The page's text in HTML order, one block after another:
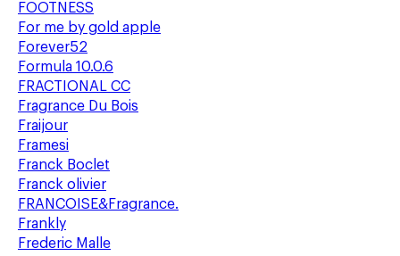
FOOTNESS
For me by gold apple
Forever52
Formula 10.0.6
FRACTIONAL CC
Fragrance Du Bois
Fraijour
Framesi
Franck Boclet
Franck olivier
FRANCOISE&Fragrance.
Frankly
Frederic Malle